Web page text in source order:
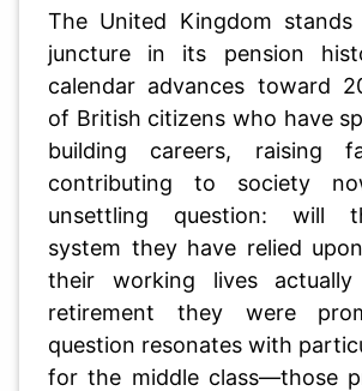
The United Kingdom
juncture in its pension
calendar advances toward
of British citizens who have
building careers, raising
contributing to society
unsettling question: will
system they have relied
their working lives
retirement they were
question resonates with
for the middle class—those